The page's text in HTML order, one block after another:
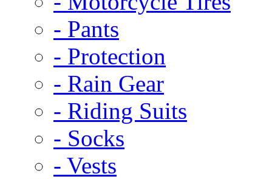
- Pants
- Protection
- Rain Gear
- Riding Suits
- Socks
- Vests